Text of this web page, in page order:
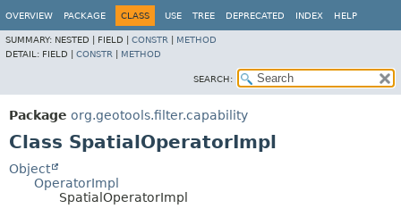
OVERVIEW PACKAGE CLASS USE TREE DEPRECATED INDEX HELP
SUMMARY: NESTED | FIELD | CONSTR
METHOD
DETAIL: FIELD | CONSTR METHOD
SEARCH:
Package org.geotools.filter.capability
Class SpatialOperatorImpl
Object
OperatorImpl
SpatialOperatorImpl